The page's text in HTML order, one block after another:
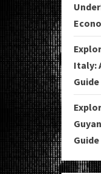
Italy:
Guide
Guide